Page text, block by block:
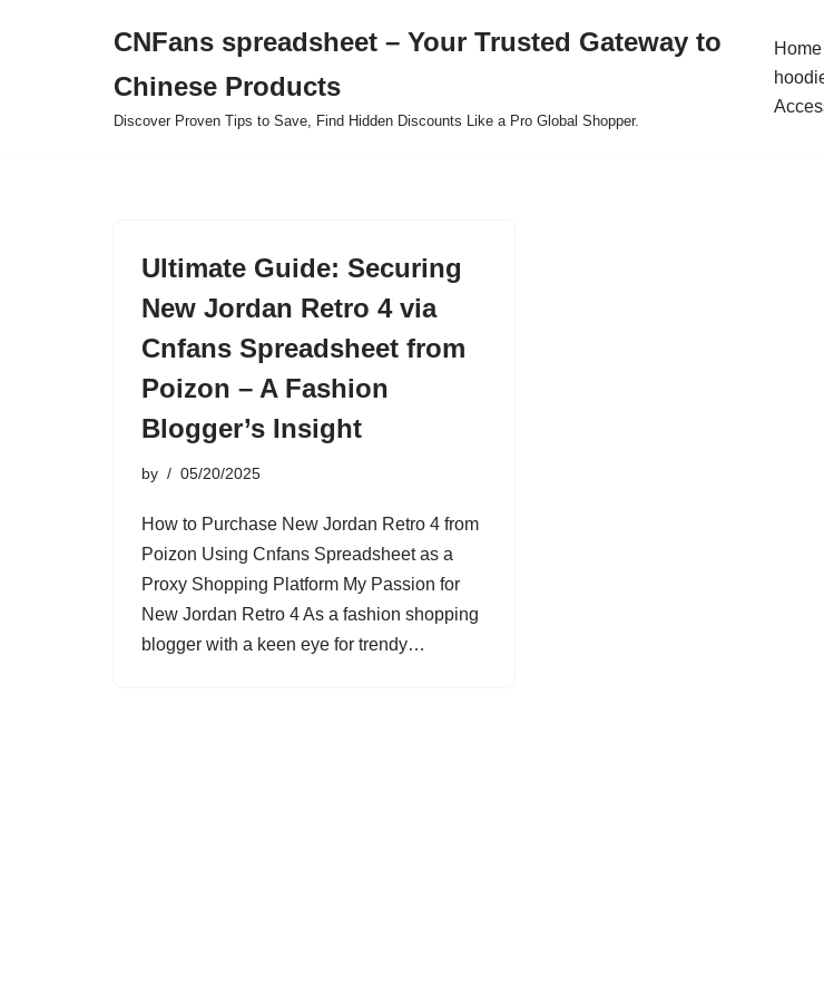
CNFans spreadsheet – Your Trusted Gateway to
Chinese Products
Discover Proven Tips to Save, Find Hidden Discounts Like a Pro Global Shopper.
Home
Ultimate Guide: Securing
New Jordan Retro 4 via
Cnfans Spreadsheet from
Poizon – A Fashion
Blogger’s Insight
by 05/20/2025
How to Purchase New Jordan Retro 4 from
Poizon Using Cnfans Spreadsheet as a
Proxy Shopping Platform My Passion for
New Jordan Retro 4 As a fashion shopping
blogger with a keen eye for trendy…